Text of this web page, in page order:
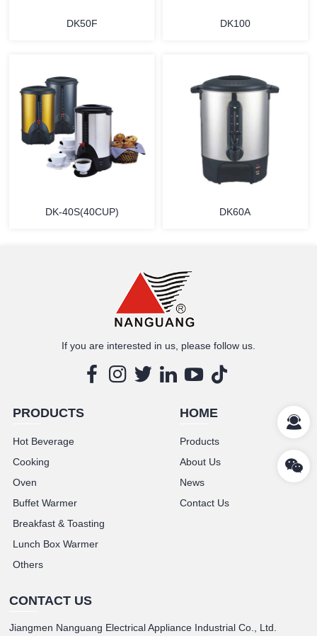
MORE
DK50F
MORE
DK100
DK-40S(40CUP) DK60A
If you are interested in us, please follow us.
PRODUCTS
Hot Beverage
Cooking
Oven
Buffet Warmer
Breakfast & Toasting
Lunch Box Warmer
Others
HOME
Products
About Us
News
Contact Us
CONTACT US
Jiangmen Nanguang Electrical Appliance Industrial Co., Ltd.